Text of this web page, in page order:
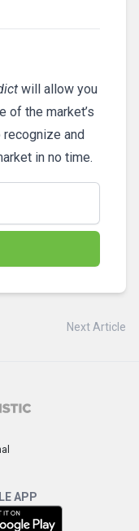
will allow you
of the market’s
recognize and
in no time.
Next Article
APP